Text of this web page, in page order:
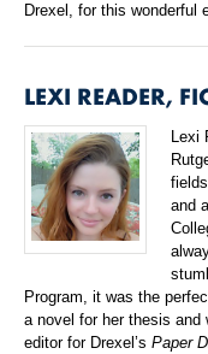
Drexel, for this wonderful
LEXI READER,
Lexi
and
Program, it was the
a novel for her thesis and
editor for Drexel’s Paper